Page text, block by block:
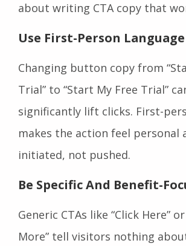
about writing CTA copy that
Use First-Person Language
Changing button copy from
Trial” to “Start My Free Trial”
significantly lift clicks. First-
makes the action feel personal
initiated, not pushed.
Be Specific And Benefit-
Generic CTAs like “Click Here”
More” tell visitors nothing